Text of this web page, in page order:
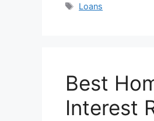
Tags
Loans
Best
Interest